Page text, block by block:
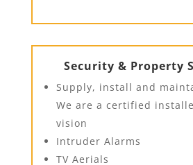
Security & Property
Supply, install and
We are a certified
vision
Intruder Alarms
TV Aerials